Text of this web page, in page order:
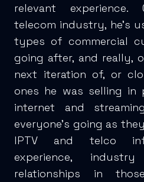
relevant
telecom industry, he’s
types of commercial
going after, and really,
next iteration of, or
ones he was selling in
internet and
everyone’s going as
IPTV and telco
experience,
relationships in